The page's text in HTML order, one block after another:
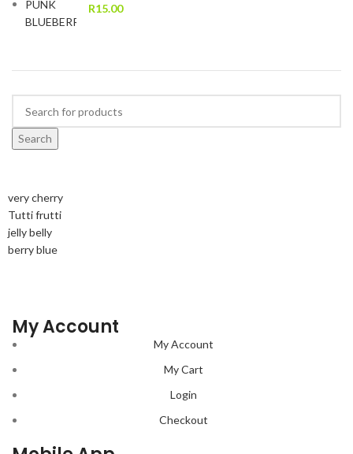
R15.00
Search
very cherry
Tutti frutti
jelly belly
berry blue
My Account
My Account
My Cart
Login
Checkout